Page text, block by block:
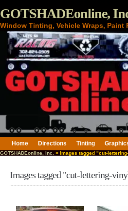
GOTSHADEonline,
Window Tinting, Vehicle Wraps, Paint
Home Directions Tinting
GOTSHADEonline, Inc. > Images tagged "cut-
Images tagged "cut-lettering-